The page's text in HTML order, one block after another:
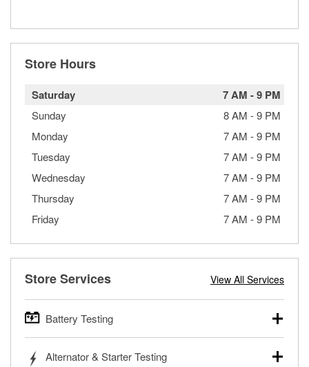
Store Hours
Saturday 7 AM -9 PM
Sunday 8 AM -9 PM
Monday
7 AM -9 PM
Tuesday
7 AM -9 PM
Wednesday
7 AM -9 PM
Thursday
7 AM -9 PM
Friday
7 AM -9 PM
Store Services View All Services
Battery Testing
trucks, SUVs, commercial and heavy-duty vehicles, and
Alternator & Starter Testing